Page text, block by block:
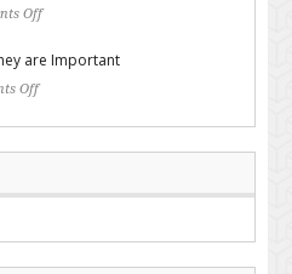
Off
are Important
Off